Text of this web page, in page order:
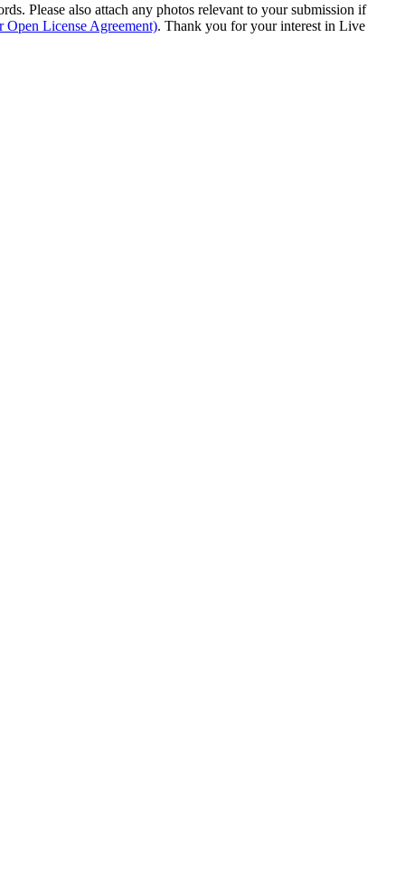
Please also attach any photos relevant to your submission if
Open License Agreement). Thank you for your interest in Live